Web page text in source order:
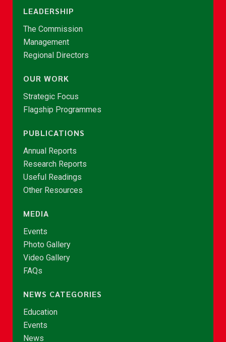
LEADERSHIP
The Commission
Management
Regional Directors
OUR WORK
Strategic Focus
Flagship Programmes
PUBLICATIONS
Annual Reports
Research Reports
Useful Readings
Other Resources
MEDIA
Events
Photo Gallery
Video Gallery
FAQs
NEWS CATEGORIES
Education
Events
News